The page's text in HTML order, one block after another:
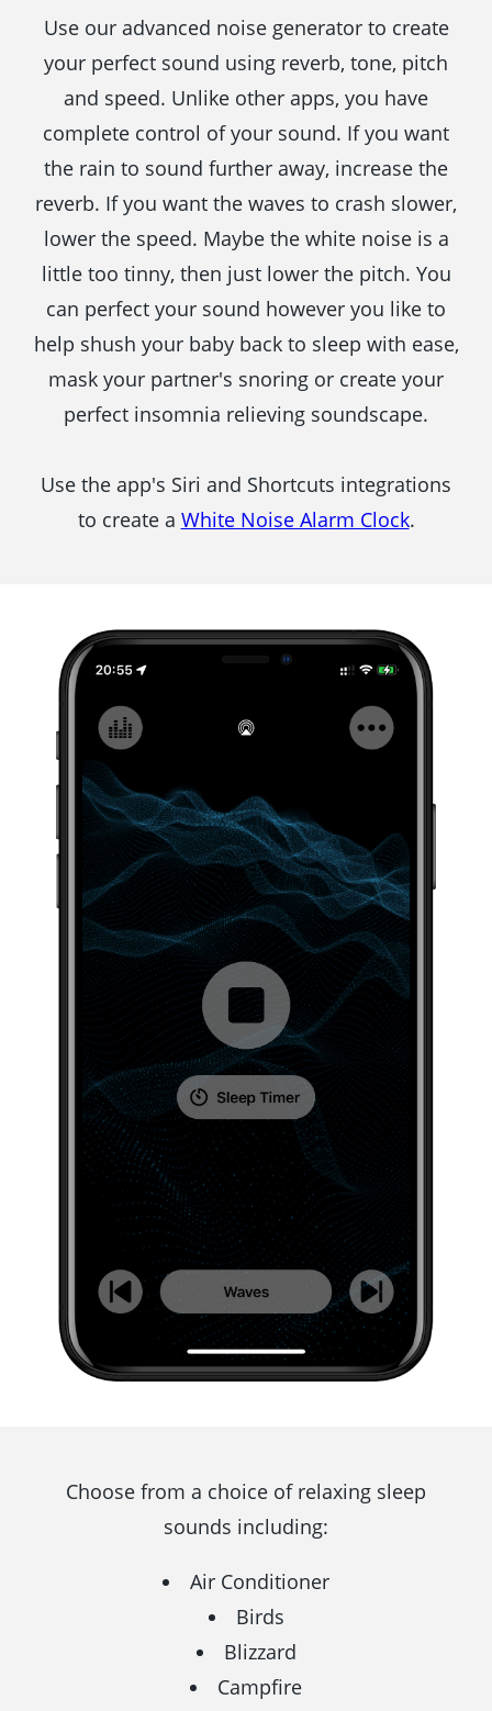
Use our advanced noise generator to create
your perfect sound using reverb, tone, pitch
and speed. Unlike other apps, you have
complete control of your sound. If you want
the rain to sound further away, increase the
reverb. If you want the waves to crash slower,
lower the speed. Maybe the white noise is a
little too tinny, then just lower the pitch. You
can perfect your sound however you like to
help shush your baby back to sleep with ease,
mask your partner's snoring or create your
perfect insomnia relieving soundscape.
Use the app's Siri and Shortcuts integrations
to create a White Noise Alarm Clock.
Choose from a choice of relaxing sleep
sounds including:
Air Conditioner
Birds
Blizzard
Campfire